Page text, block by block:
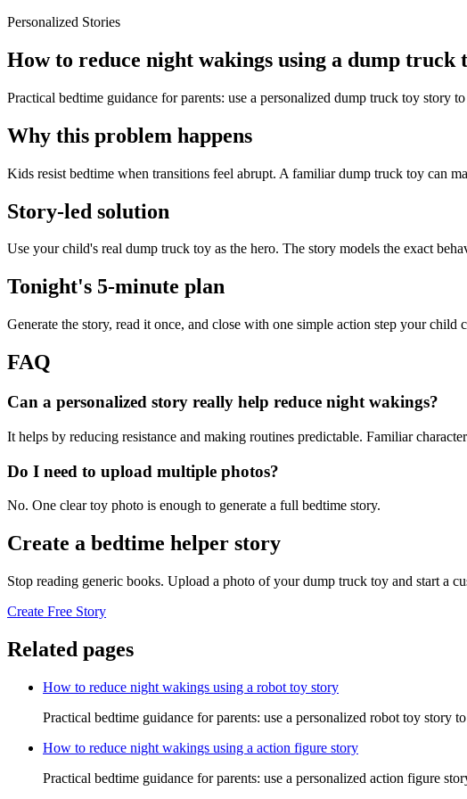
Personalized Stories
How to reduce night wakings using a dump truck
Practical bedtime guidance for parents: use a personalized dump truck toy story
Why this problem happens
Kids resist bedtime when transitions feel abrupt. A familiar dump truck toy can
Story-led solution
Use your child's real dump truck toy as the hero. The story models the exact
Tonight's 5-minute plan
Generate the story, read it once, and close with one simple action step your child
FAQ
Can a personalized story really help reduce night wakings?
It helps by reducing resistance and making routines predictable. Familiar
Do I need to upload multiple photos?
No. One clear toy photo is enough to generate a full bedtime story.
Create a bedtime helper story
Stop reading generic books. Upload a photo of your dump truck toy and start a
Create Free Story
Related pages
How to reduce night wakings using a robot toy story
Practical bedtime guidance for parents: use a personalized robot toy story
How to reduce night wakings using a action figure story
Practical bedtime guidance for parents: use a personalized action figure